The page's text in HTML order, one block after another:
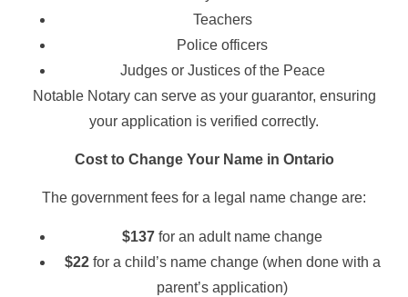
Teachers
Police officers
Judges or Justices of the Peace
Notable Notary can serve as your guarantor, ensuring
your application is verified correctly.
Cost to Change Your Name in Ontario
The government fees for a legal name change are:
$137 for an adult name change
$22for a child’s name change (when done with a
parent’s application)